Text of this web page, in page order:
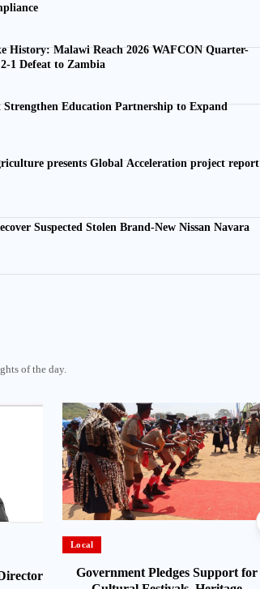
History: Malawi Reach 2026 WAFCON Quarter-
1 Defeat to Zambia
Education Partnership to Expand
presents Global Acceleration project report
Suspected Stolen Brand-New Nissan Navara
of the day.
Local
Government Pledges Support for